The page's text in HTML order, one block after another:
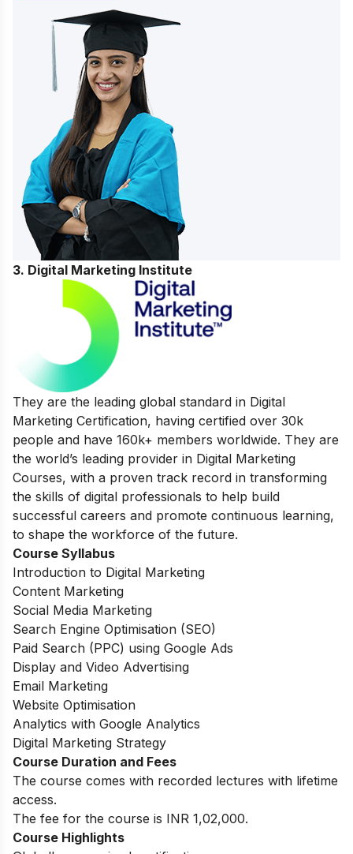
3. Digital Marketing Institute
They are the leading global standard in Digital
Marketing Certification, having certified over 30k
people and have 160k+ members worldwide. They are
the world’s leading provider in Digital Marketing
Courses, with a proven track record in transforming
the skills of digital professionals to help build
successful careers and promote continuous learning,
to shape the workforce of the future.
Course Syllabus
Introduction to Digital Marketing
Content Marketing
Social Media Marketing
Search Engine Optimisation (SEO)
Paid Search (PPC) using Google Ads
Display and Video Advertising
Email Marketing
Website Optimisation
Analytics with Google Analytics
Digital Marketing Strategy
Course Duration and Fees
The course comes with recorded lectures with lifetime
access.
The fee for the course is INR 1,02,000.
Course Highlights